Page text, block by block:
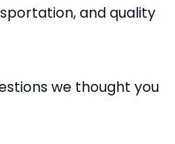
and quality
we thought you